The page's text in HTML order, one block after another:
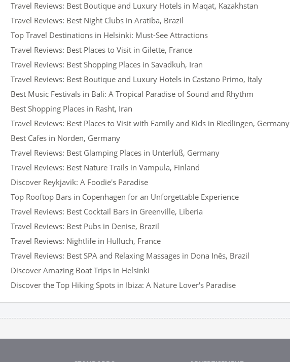
Travel Reviews: Best Boutique and Luxury Hotels in Maqat, Kazakhstan
Travel Reviews: Best Night Clubs in Aratiba, Brazil
Top Travel Destinations in Helsinki: Must-See Attractions
Travel Reviews: Best Places to Visit in Gilette, France
Travel Reviews: Best Shopping Places in Savadkuh, Iran
Travel Reviews: Best Boutique and Luxury Hotels in Castano Primo, Italy
Best Music Festivals in Bali: A Tropical Paradise of Sound and Rhythm
Best Shopping Places in Rasht, Iran
Travel Reviews: Best Places to Visit with Family and Kids in Riedlingen, Germany
Best Cafes in Norden, Germany
Travel Reviews: Best Glamping Places in Unterlüß, Germany
Travel Reviews: Best Nature Trails in Vampula, Finland
Discover Reykjavik: A Foodie's Paradise
Top Rooftop Bars in Copenhagen for an Unforgettable Experience
Travel Reviews: Best Cocktail Bars in Greenville, Liberia
Travel Reviews: Best Pubs in Denise, Brazil
Travel Reviews: Nightlife in Hulluch, France
Travel Reviews: Best SPA and Relaxing Massages in Dona Inês, Brazil
Discover Amazing Boat Trips in Helsinki
Discover the Top Hiking Spots in Ibiza: A Nature Lover's Paradise